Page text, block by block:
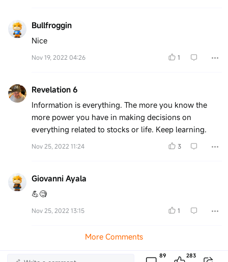
Bullfroggin
Nice
Nov 19, 2022 04:26 1
Revelation 6
Information is everything. The more you know the
more power you have in making decisions on
everything related to stocks or life. Keep learning.
Nov 25, 2022 11:24 3
Giovanni Ayala
💪🧐
Nov 25, 2022 13:15 1
More Comments
89 283